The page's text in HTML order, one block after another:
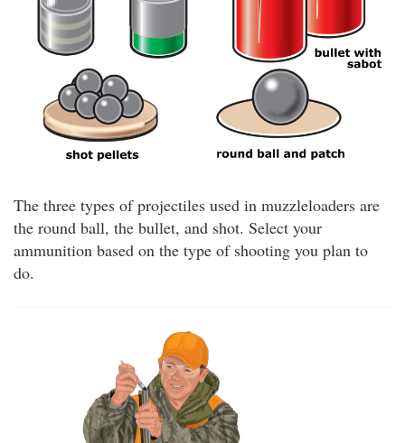
The three types of projectiles used in muzzleloaders are
the round ball, the bullet, and shot. Select your
ammunition based on the type of shooting you plan to
do.